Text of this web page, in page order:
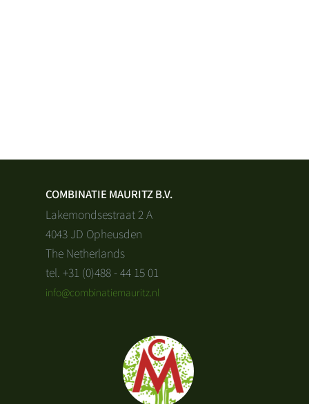
COMBINATIE MAURITZ B.V.
Lakemondsestraat 2 A
4043 JD Opheusden
The Netherlands
tel. +31 (0)488 - 44 15 01
info@combinatiemauritz.nl